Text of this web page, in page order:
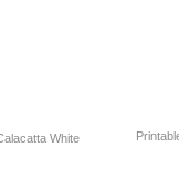
White